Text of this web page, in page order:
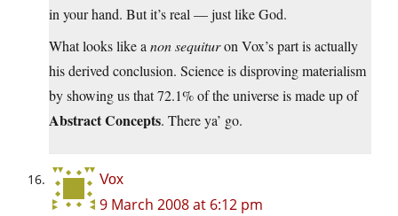
in your hand. But it’s real — just like God.
What looks like a non sequituron Vox’s part is actually
his derived conclusion. Science is disproving materialism
by showing us that 72.1% of the universe is made up of
Abstract Concepts. There ya’ go.
Vox
9 March 2008 at 6:12 pm